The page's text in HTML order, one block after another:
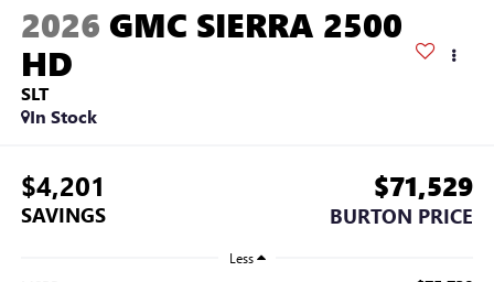
2026 GMC SIERRA 2500
HD
SLT
In Stock
$4,201
SAVINGS
$71,529
BURTON PRICE
Less